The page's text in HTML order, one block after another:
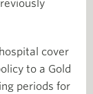
cover
to a Gold
periods for